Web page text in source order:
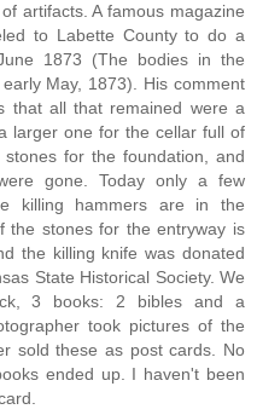
artifacts. A famous magazine
to Labette County to do a
1873 (The bodies in the
May, 1873). His comment
that all that remained were a
larger one for the cellar full of
for the foundation, and
gone. Today only a few
killing hammers are in the
the stones for the entryway is
the killing knife was donated
State Historical Society. We
3 books: 2 bibles and a
took pictures of the
sold these as post cards. No
ended up. I haven't been